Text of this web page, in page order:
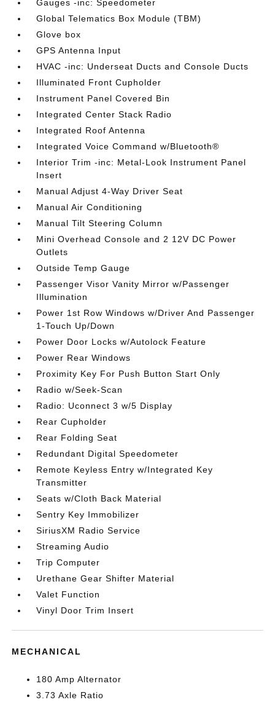
Gauges -inc: Speedometer
Global Telematics Box Module (TBM)
Glove box
GPS Antenna Input
HVAC -inc: Underseat Ducts and Console Ducts
Illuminated Front Cupholder
Instrument Panel Covered Bin
Integrated Center Stack Radio
Integrated Roof Antenna
Integrated Voice Command w/Bluetooth®
Interior Trim -inc: Metal-Look Instrument Panel
Insert
Manual Adjust 4-Way Driver Seat
Manual Air Conditioning
Manual Tilt Steering Column
Mini Overhead Console and 2 12V DC Power
Outlets
Outside Temp Gauge
Passenger Visor Vanity Mirror w/Passenger
Illumination
Power 1st Row Windows w/Driver And Passenger
1-Touch Up/Down
Power Door Locks w/Autolock Feature
Power Rear Windows
Proximity Key For Push Button Start Only
Radio w/Seek-Scan
Radio: Uconnect 3 w/5 Display
Rear Cupholder
Rear Folding Seat
Redundant Digital Speedometer
Remote Keyless Entry w/Integrated Key
Transmitter
Seats w/Cloth Back Material
Sentry Key Immobilizer
SiriusXM Radio Service
Streaming Audio
Trip Computer
Urethane Gear Shifter Material
Valet Function
Vinyl Door Trim Insert
MECHANICAL
180 Amp Alternator
3.73 Axle Ratio